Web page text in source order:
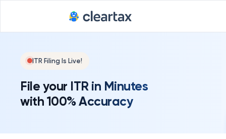
ITR Filing Is Live!
File your ITR in Minutes
with 100% Accuracy